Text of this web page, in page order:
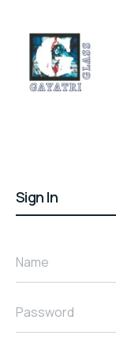
Sign In
Name
Password